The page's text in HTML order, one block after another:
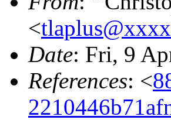
<
Date: Fri, 9
References: <